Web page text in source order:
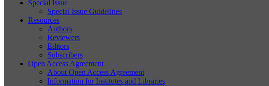
Special Issue
Special Issue Guidelines
Resources
Authors
Reviewers
Editors
Subscribers
Open Access Agreement
About Open Access Agreement
Information for Institutes and Libraries